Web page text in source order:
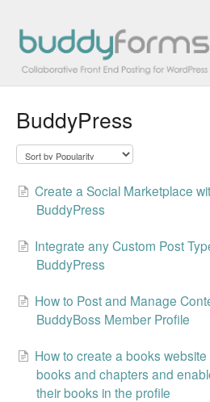
How To
Developer
Contact
BuddyPress
Create a Social Marketplace
BuddyPress
Integrate any Custom Post
BuddyPress
How to Post and Manage
BuddyBoss Member Profile
How to create a books
books and chapters and
their books in the profile